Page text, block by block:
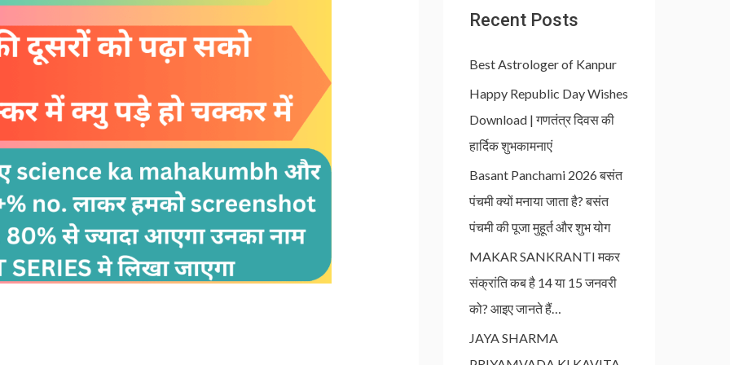
Recent Posts
Best Astrologer of Kanpur
Happy Republic Day Wishes
Download | गणतंत्र दिवस की
हार्दिक शुभकामनाएं
Basant Panchami 2026 बसंत
पंचमी क्यों मनाया जाता है? बसंत
पंचमी की पूजा मुहूर्त और शुभ योग
MAKAR SANKRANTI मकर
संक्रांति कब है 14 या 15 जनवरी
को? आइए जानते हैं…
JAYA SHARMA